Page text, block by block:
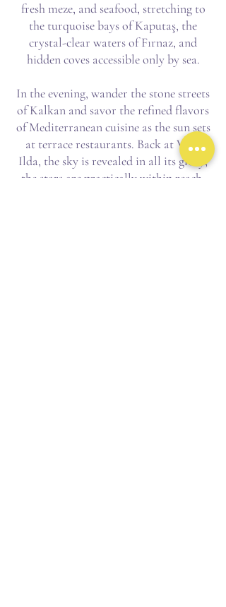
fresh meze, and seafood, stretching to
the turquoise bays of Kaputaş, the
crystal-clear waters of Fırnaz, and
hidden coves accessible only by sea.
In the evening, wander the stone streets
of Kalkan and savor the refined flavors
of Mediterranean cuisine as the sun sets
at terrace restaurants. Back at Villa
Ilda, the sky is revealed in all its glory;
the stars are practically within reach.